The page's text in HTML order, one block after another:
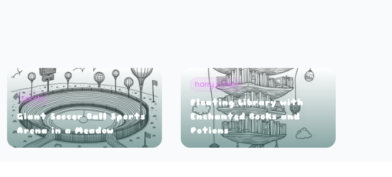
sports
Giant Soccer Ball Sports
Arena in a Meadow
harry potter
Floating Library with
Enchanted Books and
Potions